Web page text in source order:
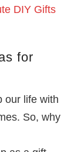
DIY Gifts
for
our life with
So, why